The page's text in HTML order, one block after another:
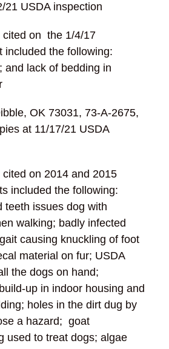
21 USDA inspection
cited on the 1/4/17
included the following:
and lack of bedding in
OK 73031, 73-A-2675,
at 11/17/21 USDA
on 2014 and 2015
included the following:
teeth issues dog with
walking; badly infected
causing knuckling of foot
material on fur; USDA
the dogs on hand;
up in indoor housing and
holes in the dirt dug by
a hazard; goat
used to treat dogs; algae